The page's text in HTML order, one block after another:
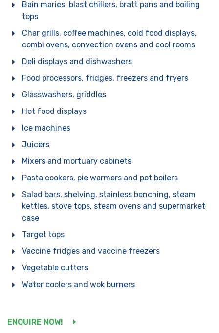
Bain maries, blast chillers, bratt pans and boiling
tops
Char grills, coffee machines, cold food displays,
combi ovens, convection ovens and cool rooms
Deli displays and dishwashers
Food processors, fridges, freezers and fryers
Glasswashers, griddles
Hot food displays
Ice machines
Juicers
Mixers and mortuary cabinets
Pasta cookers, pie warmers and pot boilers
Salad bars, shelving, stainless benching, steam
kettles, stove tops, steam ovens and supermarket
case
Target tops
Vaccine fridges and vaccine freezers
Vegetable cutters
Water coolers and wok burners
ENQUIRE NOW!